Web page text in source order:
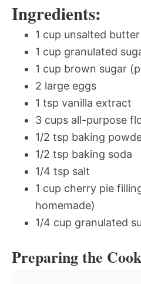
Ingredients:
1 cup unsalted
1 cup granulated
1 cup brown sugar
2 large eggs
1 tsp vanilla extract
3 cups all-purpose
1/2 tsp baking
1/2 tsp baking soda
1/4 tsp salt
1 cup cherry pie
homemade)
1/4 cup granulated
Preparing the